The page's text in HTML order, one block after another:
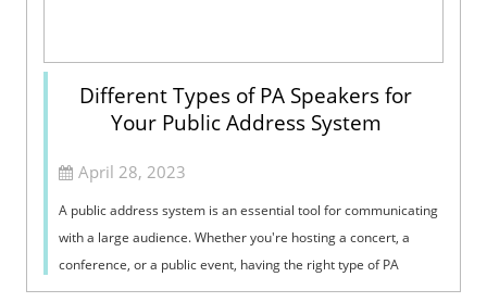
Different Types of PA Speakers for
Your Public Address System
April 28, 2023
A public address system is an essential tool for communicating
with a large audience. Whether you're hosting a concert, a
conference, or a public event, having the right type of PA
speakers can ma...